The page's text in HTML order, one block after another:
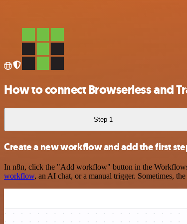
How to connect Browserless and
Step 1
Create a new workflow and add the first
In n8n, click the "Add workflow" button in the
workflow, an AI chat, or a manual trigger. Sometimes,